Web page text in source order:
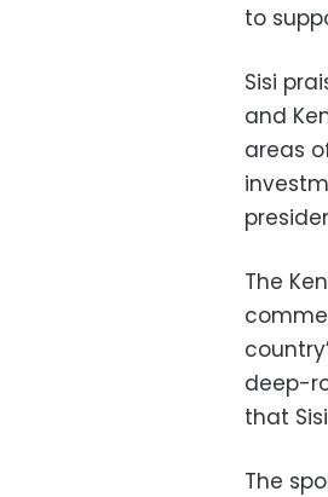
to
Sisi
and
areas
The
deep-
that
The